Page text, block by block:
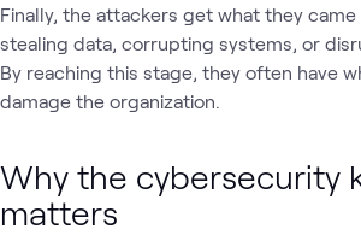
Finally, the attackers get what they
stealing data, corrupting systems, or
By reaching this stage, they often have
damage the organization.
Why the cybersecurity
matters